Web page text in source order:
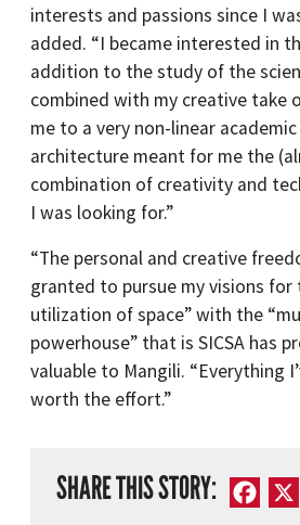
interests and passions since I
added. “I became interested in
addition to the study of the
combined with my creative take
me to a very non-linear
architecture meant for me the
combination of creativity and
I was looking for.”
“The personal and creative
granted to pursue my visions
utilization of space” with the
powerhouse” that is SICSA has
valuable to Mangili. “Everything
worth the effort.”
SHARE THIS STORY: